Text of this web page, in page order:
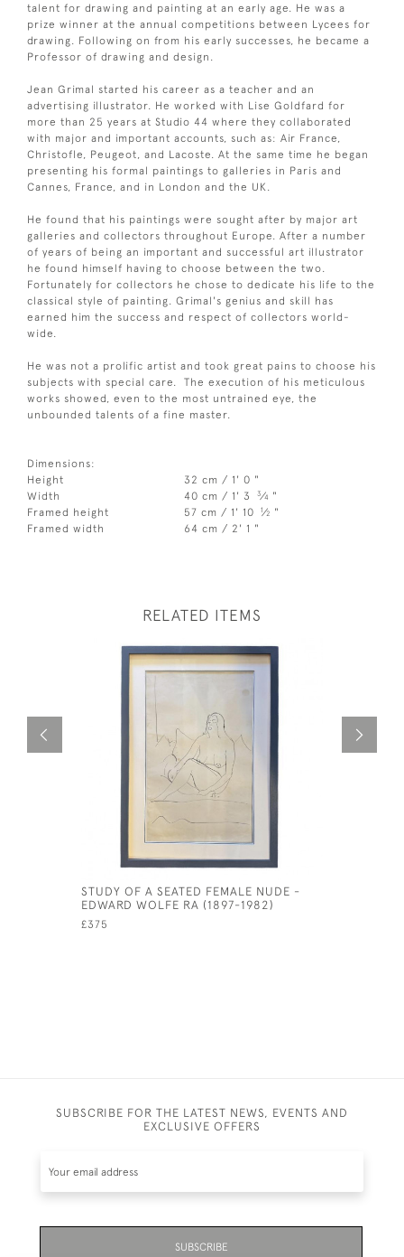
talent for drawing and painting at an early age. He was a
prize winner at the annual competitions between Lycees for
drawing. Following on from his early successes, he became a
Professor of drawing and design.
Jean Grimal started his career as a teacher and an
advertising illustrator. He worked with Lise Goldfard for
more than 25 years at Studio 44 where they collaborated
with major and important accounts, such as: Air France,
Christofle, Peugeot, and Lacoste. At the same time he began
presenting his formal paintings to galleries in Paris and
Cannes, France, and in London and the UK.
He found that his paintings were sought after by major art
galleries and collectors throughout Europe. After a number
of years of being an important and successful art illustrator
he found himself having to choose between the two.
Fortunately for collectors he chose to dedicate his life to the
classical style of painting. Grimal's genius and skill has
earned him the success and respect of collectors world-
wide.
He was not a prolific artist and took great pains to choose his
subjects with special care. The execution of his meticulous
works showed, even to the most untrained eye, the
unbounded talents of a fine master.
Dimensions:
Height
32 cm / 1' 0 "
Width
40 cm / 1' 3 3⁄4 "
Framed height
57 cm / 1' 10 1⁄2 "
Framed width
64 cm / 2' 1 "
RELATED ITEMS
STUDY OF A SEATED FEMALE NUDE -
EDWARD WOLFE RA (1897-1982)
£375
SUBSCRIBE FOR THE LATEST NEWS, EVENTS AND
EXCLUSIVE OFFERS
SUBSCRIBE